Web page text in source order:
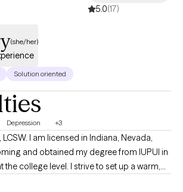
5.0(17)
(she/her)
Solution oriented
Depression +3
LCSW. I am licensed in Indiana, Nevada,
and obtained my degree from IUPUI in
I strive to set up a warm,
client and enjoy working with young adults